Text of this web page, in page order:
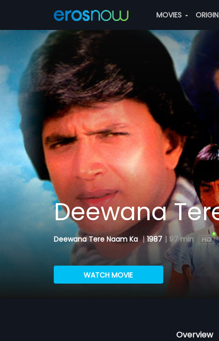
MOVIES
Deewana
Deewana Tere Naam Ka | 1987 | 97 min
WATCH MOVIE
Overview